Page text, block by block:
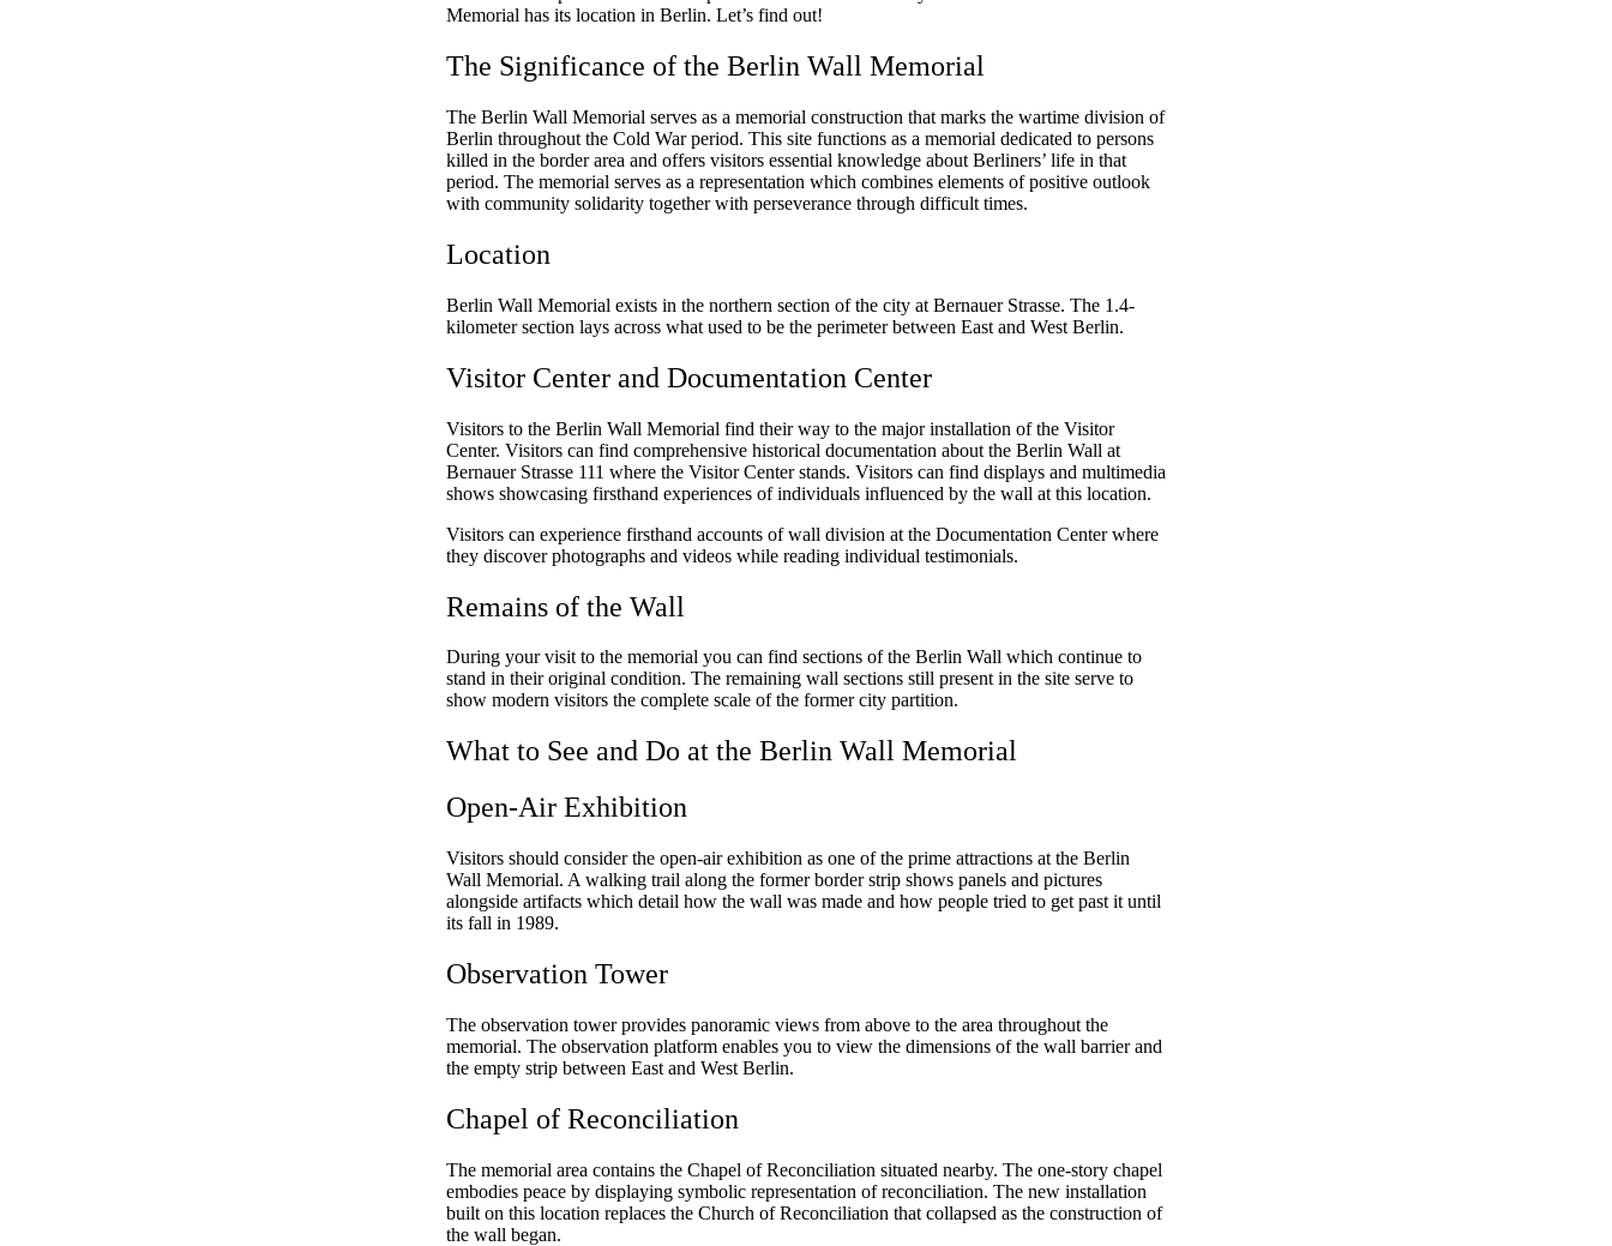
Memorial has its location in Berlin. Let’s find out!
The Significance of the Berlin Wall Memorial
The Berlin Wall Memorial serves as a memorial construction that marks the wartime division of
Berlin throughout the Cold War period. This site functions as a memorial dedicated to persons
killed in the border area and offers visitors essential knowledge about Berliners’ life in that
period. The memorial serves as a representation which combines elements of positive outlook
with community solidarity together with perseverance through difficult times.
Location
Berlin Wall Memorial exists in the northern section of the city at Bernauer Strasse. The 1.4-
kilometer section lays across what used to be the perimeter between East and West Berlin.
Visitor Center and Documentation Center
Visitors to the Berlin Wall Memorial find their way to the major installation of the Visitor
Center. Visitors can find comprehensive historical documentation about the Berlin Wall at
Bernauer Strasse 111 where the Visitor Center stands. Visitors can find displays and multimedia
shows showcasing firsthand experiences of individuals influenced by the wall at this location.
Visitors can experience firsthand accounts of wall division at the Documentation Center where
they discover photographs and videos while reading individual testimonials.
Remains of the Wall
During your visit to the memorial you can find sections of the Berlin Wall which continue to
stand in their original condition. The remaining wall sections still present in the site serve to
show modern visitors the complete scale of the former city partition.
What to See and Do at the Berlin Wall Memorial
Open-Air Exhibition
Visitors should consider the open-air exhibition as one of the prime attractions at the Berlin
Wall Memorial. A walking trail along the former border strip shows panels and pictures
alongside artifacts which detail how the wall was made and how people tried to get past it until
its fall in 1989.
Observation Tower
The observation tower provides panoramic views from above to the area throughout the
memorial. The observation platform enables you to view the dimensions of the wall barrier and
the empty strip between East and West Berlin.
Chapel of Reconciliation
The memorial area contains the Chapel of Reconciliation situated nearby. The one-story chapel
embodies peace by displaying symbolic representation of reconciliation. The new installation
built on this location replaces the Church of Reconciliation that collapsed as the construction of
the wall began.